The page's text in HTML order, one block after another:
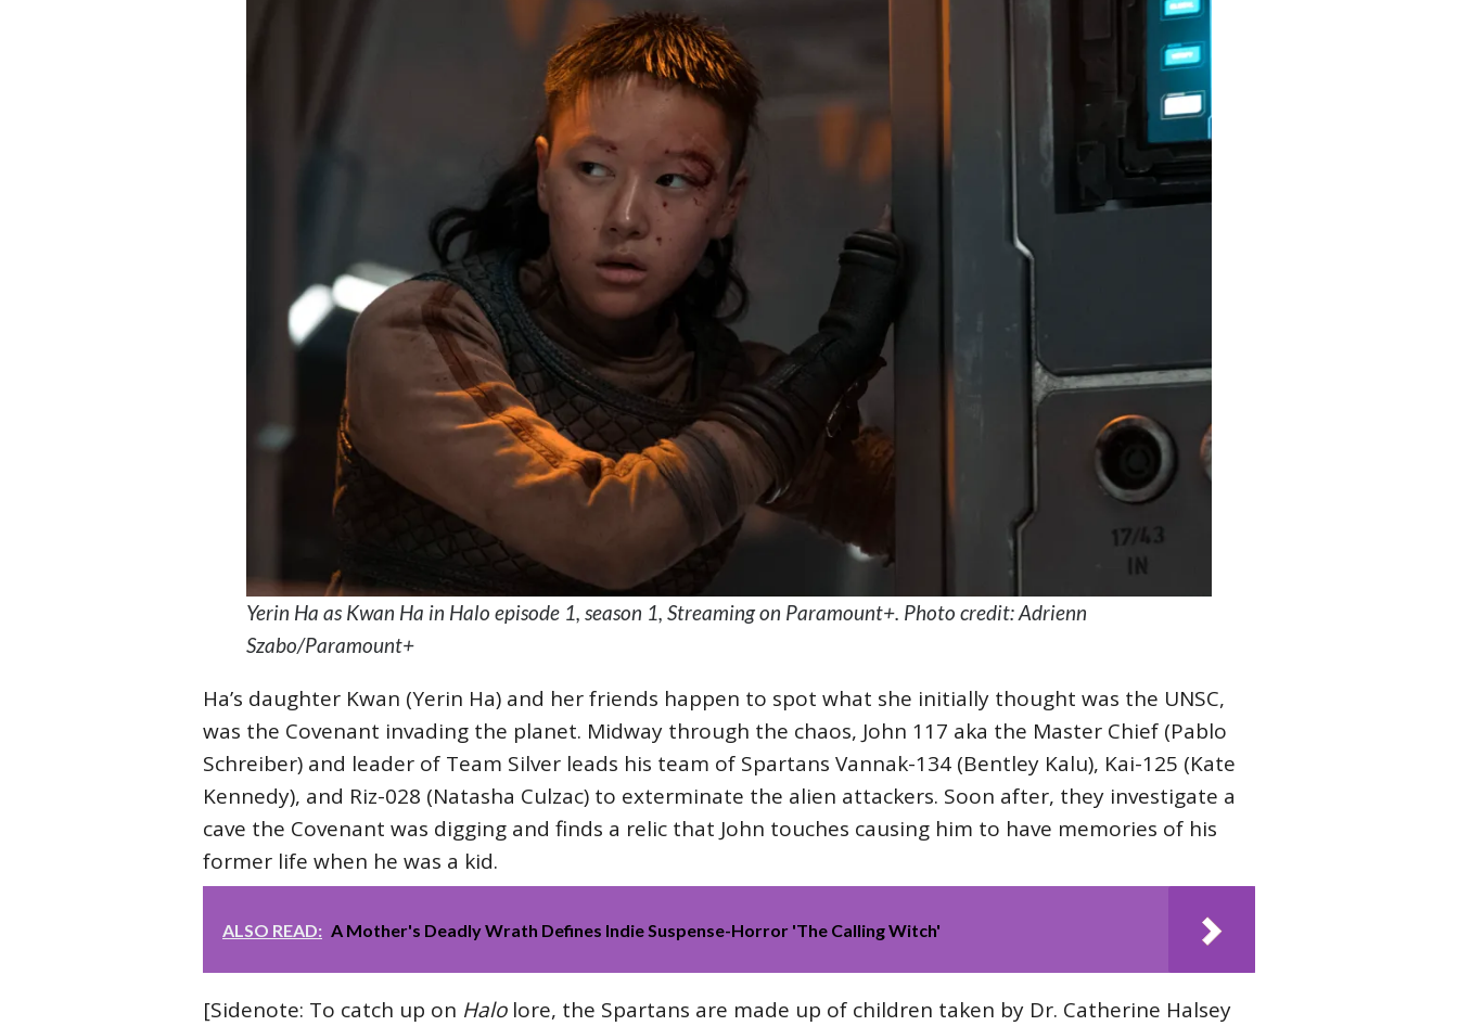
Yerin Ha as Kwan Ha in Halo episode 1, season 1, Streaming on Paramount+. Photo credit: Adrienn
Szabo/Paramount+
Ha’s daughter Kwan (Yerin Ha) and her friends happen to spot what she initially thought was the UNSC,
was the Covenant invading the planet. Midway through the chaos, John 117 aka the Master Chief (Pablo
Schreiber) and leader of Team Silver leads his team of Spartans Vannak-134 (Bentley Kalu), Kai-125 (Kate
Kennedy), and Riz-028 (Natasha Culzac) to exterminate the alien attackers. Soon after, they investigate a
cave the Covenant was digging and finds a relic that John touches causing him to have memories of his
former life when he was a kid.
ALSO READ: A Mother's Deadly Wrath Defines Indie Suspense-Horror 'The Calling Witch'
[Sidenote: To catch up on Halolore, the Spartans are made up of children taken by Dr. Catherine Halsey